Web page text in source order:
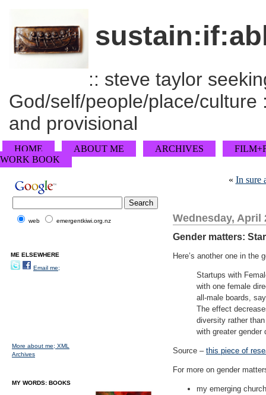
:: steve taylor
God/self/people/place/
and provisional
HOME ABOUT ME ARCHIVES
WORK BOOK
« In sure
Wednesday, April
Gender matters:
Here’s another one in the
Startups with
with one female
all-male boards,
The effect
diversity rather
with greater gender
Source – this piece of
For more on gender
my emerging
web emergentkiwi.org.nz
ME ELSEWHERE
Email me;
More about me; XML
Archives
MY WORDS: BOOKS